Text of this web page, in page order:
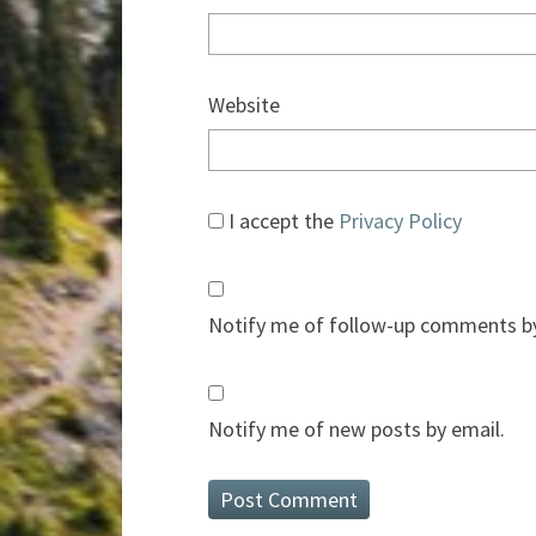
Website
I accept the Privacy Policy
Notify me of follow-up comments
Notify me of new posts by email.